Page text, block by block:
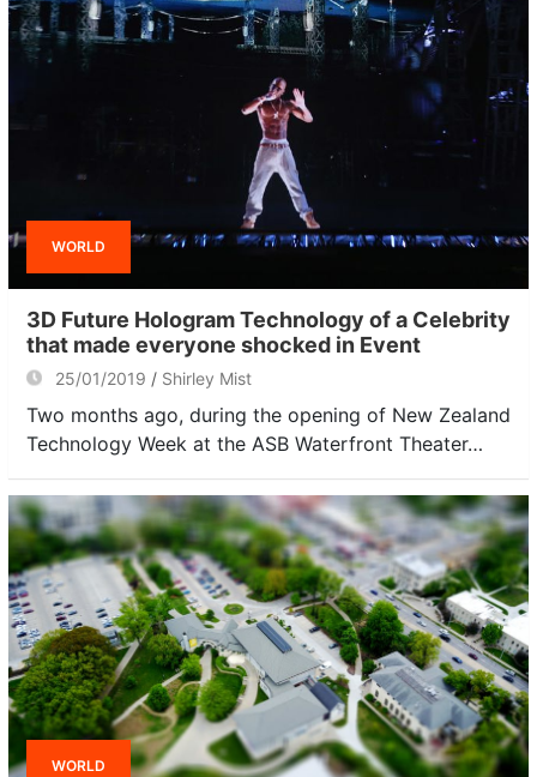
WORLD
3D Future Hologram Technology of a Celebrity
that made everyone shocked in Event
25/01/2019 Shirley Mist
Two months ago, during the opening of New Zealand
Technology Week at the ASB Waterfront Theater…
WORLD